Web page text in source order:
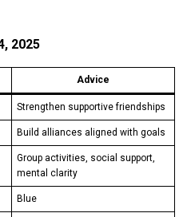
2025
Advice
Strengthen supportive friendships
Build alliances aligned with goals
Group activities, social support,
mental clarity
Blue